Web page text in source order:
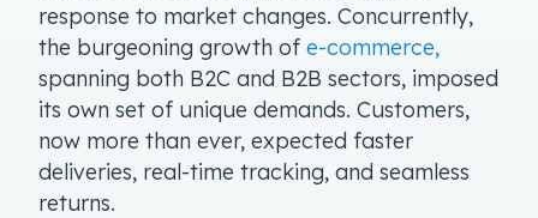
response to market changes. Concurrently,
the burgeoning growth of e-commerce,
spanning both B2C and B2B sectors, imposed
its own set of unique demands. Customers,
now more than ever, expected faster
deliveries, real-time tracking, and seamless
returns.